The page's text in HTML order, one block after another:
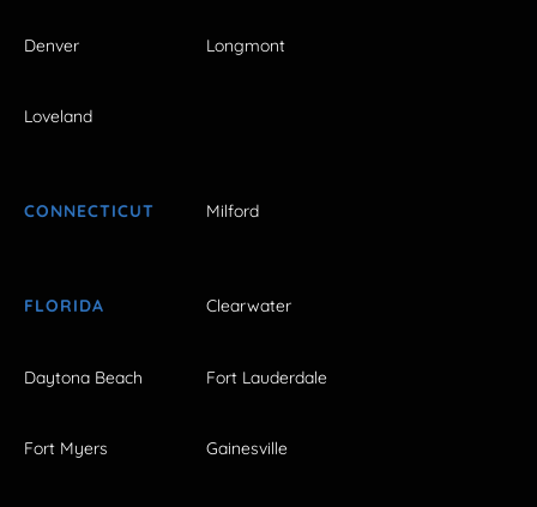
Denver Longmont
Loveland
CONNECTICUT Milford
FLORIDA Clearwater
Daytona Beach Fort Lauderdale
Fort Myers Gainesville